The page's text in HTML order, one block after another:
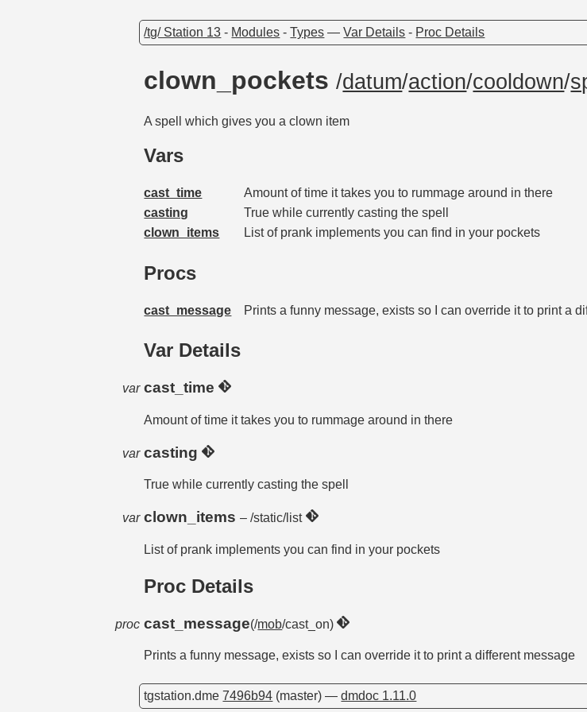
/tg/ Station 13 - Modules -Types —Var Details - Proc Details
clown_pockets/datum/action/cooldown/
A spell which gives you a clown item
Vars
cast_time
Amount of time it takes you to rummage around in there
casting
True while currently casting the spell
clown_items
List of prank implements you can find in your pockets
Procs
cast_message Prints a funny message, exists so I can override it to print a
Var Details
var cast_time
Amount of time it takes you to rummage around in there
var casting
True while currently casting the spell
var clown_items– /static/list
List of prank implements you can find in your pockets
Proc Details
proc cast_message(/mob/cast_on)
Prints a funny message, exists so I can override it to print a different message
tgstation.dme7496b94 (master) —dmdoc 1.11.0